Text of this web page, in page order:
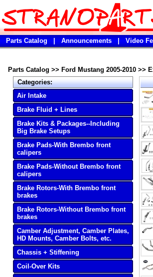
Parts Catalog Announcements Video
Parts Catalog >> Ford Mustang 2005-2010 >>
Categories:
Air Intake
Brake Fluid + Lines
Brake Kits & Packages--Including
Big Brake Setups
Brake Pads-With Brembo front
calipers
Brake Pads-Without Brembo front
calipers
Brake Rotors-With Brembo front
brakes
Brake Rotors-Without Brembo front
brakes
Camber Adjustment, Camber Plates,
HD Mounts, Camber Bolts, etc.
Chassis + Stiffening
Coil-Over Kits